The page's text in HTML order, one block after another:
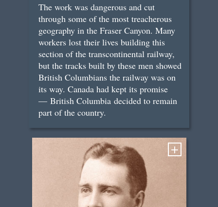
The work was dangerous and cut
through some of the most treacherous
geography in the Fraser Canyon. Many
workers lost their lives building this
section of the transcontinental railway,
but the tracks built by these men showed
British Columbians the railway was on
its way. Canada had kept its promise
— British Columbia decided to remain
part of the country.
+